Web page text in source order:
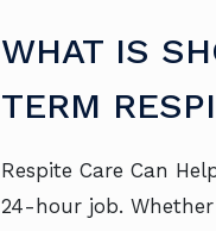
WHAT IS
TERM
Respite Care Can
24-hour job.